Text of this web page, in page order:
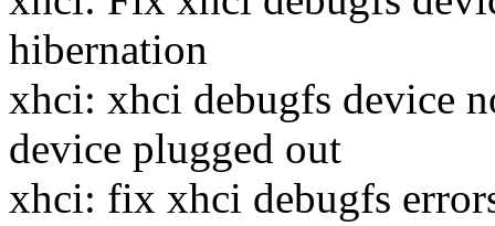
hibernation
xhci: xhci debugfs device
device plugged out
xhci: fix xhci debugfs